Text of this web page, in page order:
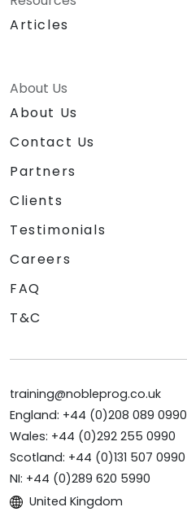
Articles
About Us
About Us
Contact Us
Partners
Clients
Testimonials
Careers
FAQ
T&C
training@nobleprog.co.uk
England: +44 (0)208 089 0990
Wales: +44 (0)292 255 0990
Scotland: +44 (0)131 507 0990
NI: +44 (0)289 620 5990
United Kingdom